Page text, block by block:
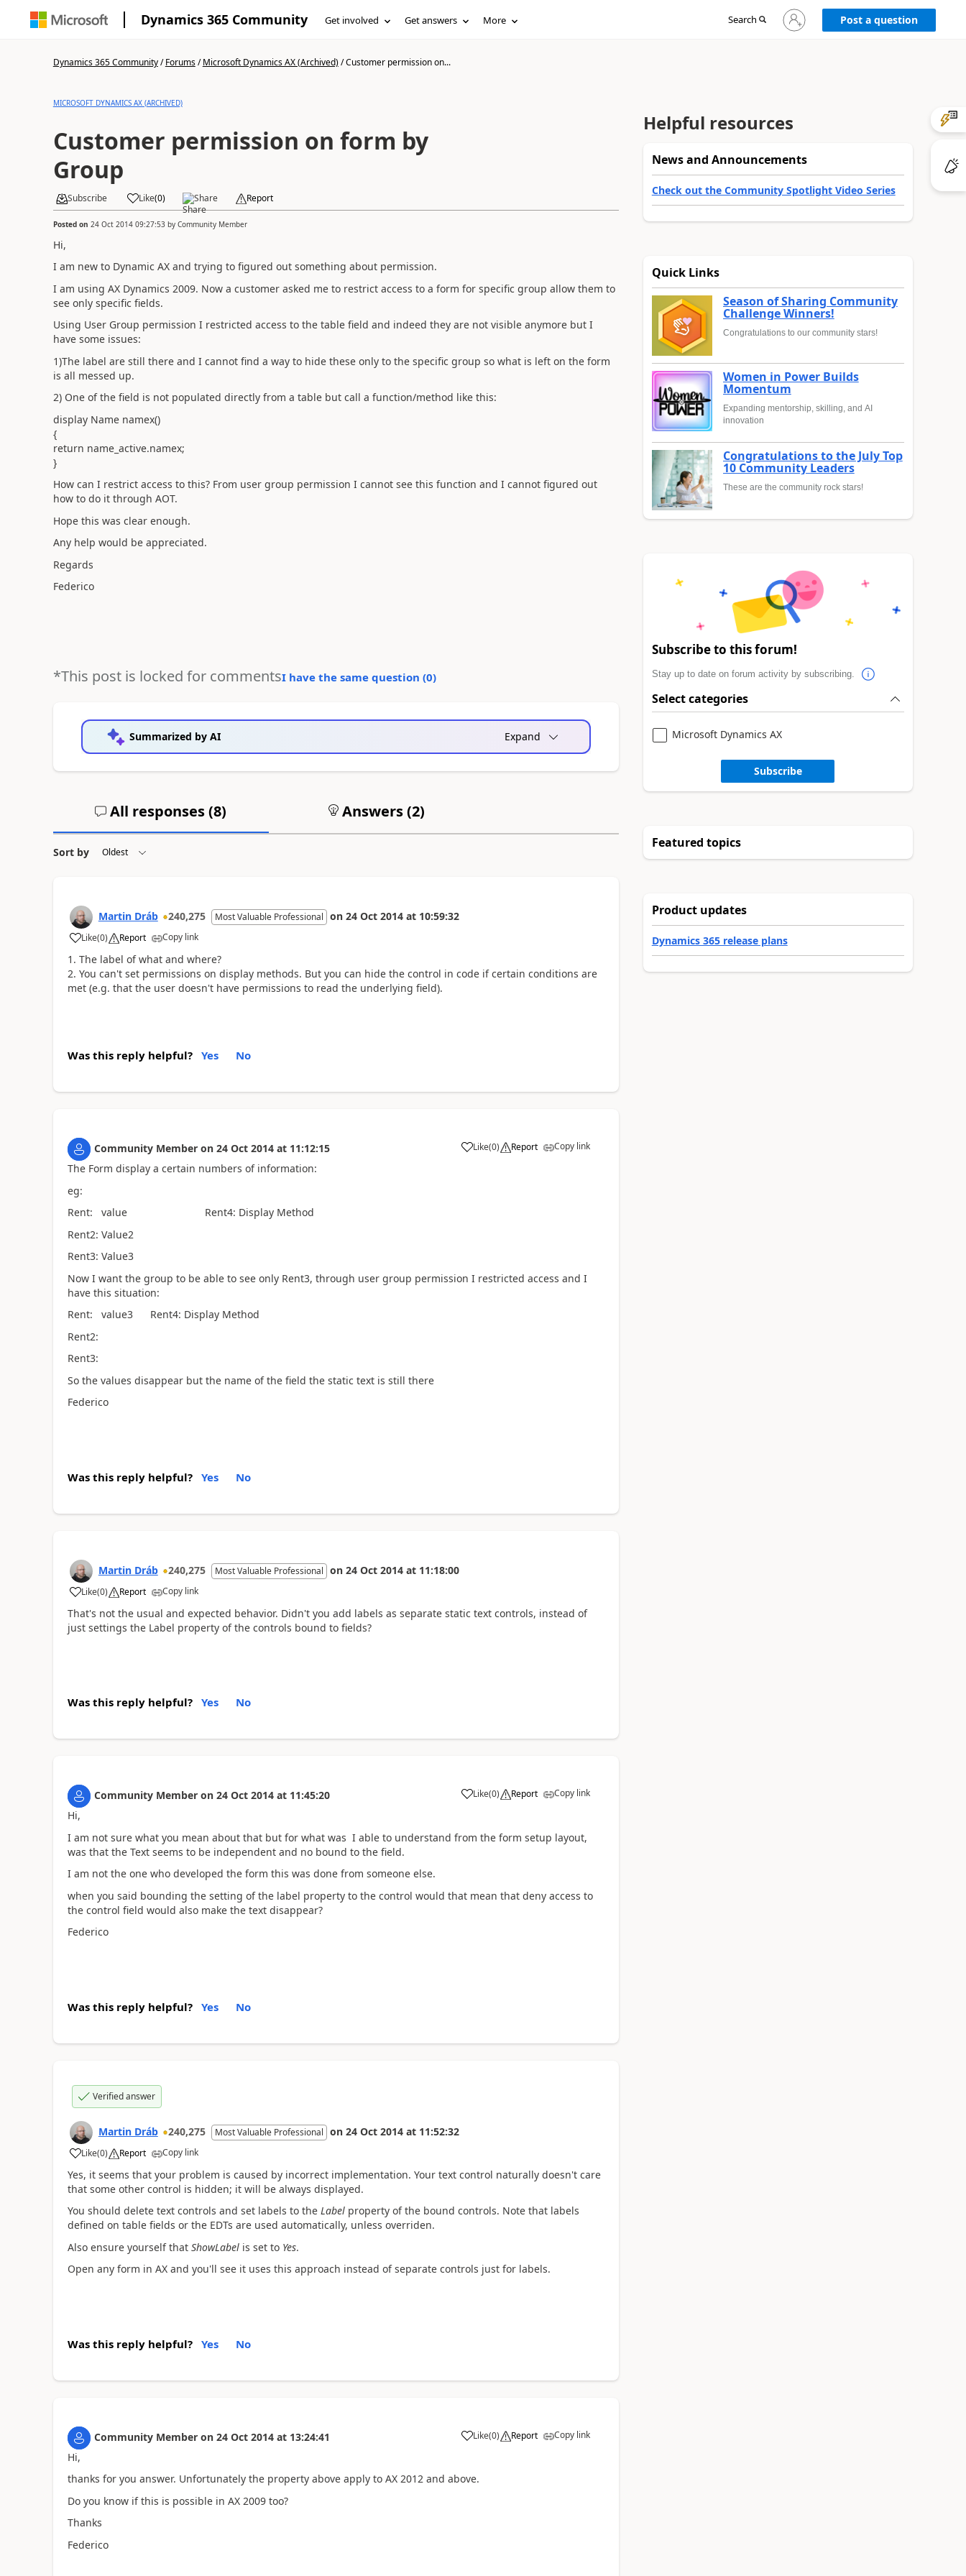
Dynamics 365 Community Get involved Get answers More Search
Sign
in
Post a question
Dynamics 365 Community/Forums/Microsoft Dynamics AX (Archived)/Customer permission on...
MICROSOFT DYNAMICS AX (ARCHIVED)
Customer permission on form by
Group
Subscribe Like(0) Share Report
Posted on 24 Oct 2014 09:27:53by Community Member
Hi,
I am new to Dynamic AX and trying to figured out something about permission.
I am using AX Dynamics 2009. Now a customer asked me to restrict access to a form for specific group allow them to
see only specific fields.
Using User Group permission I restricted access to the table field and indeed they are not visible anymore but I
have some issues:
1)The label are still there and I cannot find a way to hide these only to the specific group so what is left on the form
is all messed up.
2) One of the field is not populated directly from a table but call a function/method like this:
display Name namex()
{
return name_active.namex;
}
How can I restrict access to this? From user group permission I cannot see this function and I cannot figured out
how to do it through AOT.
Hope this was clear enough.
Any help would be appreciated.
Regards
Federico
*This post is locked for commentsI have the same question (0)
Summarized by AI Expand
All responses (8) Answers (2)
Sort by
Martin Dráb 240,275 Most Valuable Professional on 24 Oct 2014 at 10:59:32
Like(0) Report Copy link
The label of what and where?
You can't set permissions on display methods. But you can hide the control in code if certain conditions are
met (e.g. that the user doesn't have permissions to read the underlying field).
Was this reply helpful? Yes No
Community Member on 24 Oct 2014 at 11:12:15 Like(0) Report Copy link
The Form display a certain numbers of information:
eg:
Rent: value Rent4: Display Method
Rent2: Value2
Rent3: Value3
Now I want the group to be able to see only Rent3, through user group permission I restricted access and I
have this situation:
Rent: value3 Rent4: Display Method
Rent2:
Rent3:
So the values disappear but the name of the field the static text is still there
Federico
Was this reply helpful? Yes No
Martin Dráb 240,275 Most Valuable Professional on 24 Oct 2014 at 11:18:00
Like(0) Report Copy link
That's not the usual and expected behavior. Didn't you add labels as separate static text controls, instead of
just settings the Label property of the controls bound to fields?
Was this reply helpful? Yes No
Community Member on 24 Oct 2014 at 11:45:20 Like(0) Report Copy link
Hi,
I am not sure what you mean about that but for what was I able to understand from the form setup layout,
was that the Text seems to be independent and no bound to the field.
I am not the one who developed the form this was done from someone else.
when you said bounding the setting of the label property to the control would that mean that deny access to
the control field would also make the text disappear?
Federico
Was this reply helpful? Yes No
Verified answer
Martin Dráb 240,275 Most Valuable Professional on 24 Oct 2014 at 11:52:32
Like(0) Report Copy link
Yes, it seems that your problem is caused by incorrect implementation. Your text control naturally doesn't care
that some other control is hidden; it will be always displayed.
You should delete text controls and set labels to the Labelproperty of the bound controls. Note that labels
defined on table fields or the EDTs are used automatically, unless overriden.
Also ensure yourself that ShowLabelis set to Yes.
Open any form in AX and you'll see it uses this approach instead of separate controls just for labels.
Was this reply helpful? Yes No
Community Member on 24 Oct 2014 at 13:24:41 Like(0) Report Copy link
Hi,
thanks for you answer. Unfortunately the property above apply to AX 2012 and above.
Do you know if this is possible in AX 2009 too?
Thanks
Federico
Helpful resources
News and Announcements
Check out the Community Spotlight Video Series
Quick Links
Season of Sharing Community
Challenge Winners!
Congratulations to our community stars!
Women in Power Builds
Momentum
Expanding mentorship, skilling, and AI
innovation
Congratulations to the July Top
10 Community Leaders
These are the community rock stars!
Subscribe to this forum!
Stay up to date on forum activity by subscribing.
Select categories
Microsoft Dynamics AX
Subscribe
Featured topics
Product updates
Dynamics 365 release plans